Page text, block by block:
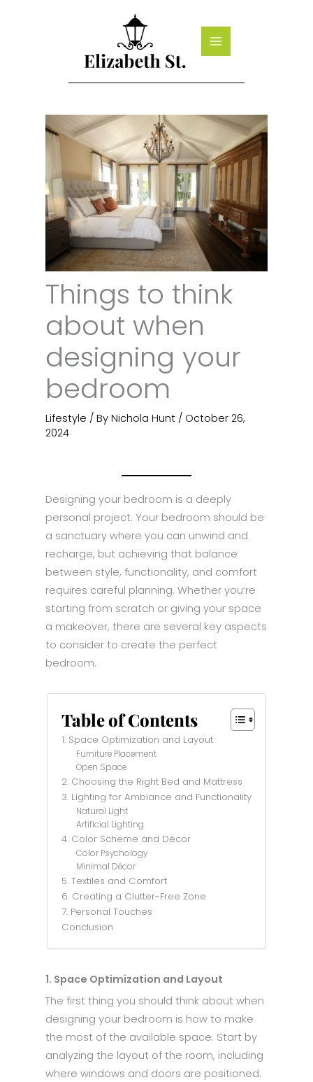
Things to think
about when
designing your
bedroom
Lifestyle / By Nichola Hunt / October 26,
2024
Designing your bedroom is a deeply
personal project. Your bedroom should be
a sanctuary where you can unwind and
recharge, but achieving that balance
between style, functionality, and comfort
requires careful planning. Whether you’re
starting from scratch or giving your space
a makeover, there are several key aspects
to consider to create the perfect
bedroom.
Table of Contents
1. Space Optimization and Layout
Furniture Placement
Open Space
2. Choosing the Right Bed and Mattress
3. Lighting for Ambiance and Functionality
Natural Light
Artificial Lighting
4. Color Scheme and Décor
Color Psychology
Minimal Décor
5. Textiles and Comfort
6. Creating a Clutter-Free Zone
7. Personal Touches
Conclusion
1. Space Optimization and Layout
The first thing you should think about when
designing your bedroom is how to make
the most of the available space. Start by
analyzing the layout of the room, including
where windows and doors are positioned.